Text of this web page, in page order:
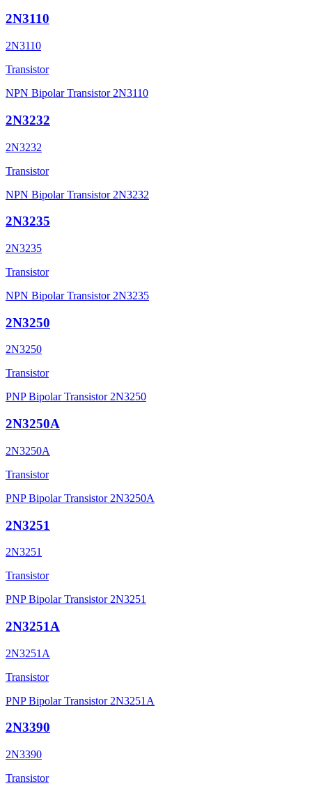
2N3110
2N3110
Transistor
NPN Bipolar Transistor 2N3110
2N3232
2N3232
Transistor
NPN Bipolar Transistor 2N3232
2N3235
2N3235
Transistor
NPN Bipolar Transistor 2N3235
2N3250
2N3250
Transistor
PNP Bipolar Transistor 2N3250
2N3250A
2N3250A
Transistor
PNP Bipolar Transistor 2N3250A
2N3251
2N3251
Transistor
PNP Bipolar Transistor 2N3251
2N3251A
2N3251A
Transistor
PNP Bipolar Transistor 2N3251A
2N3390
2N3390
Transistor